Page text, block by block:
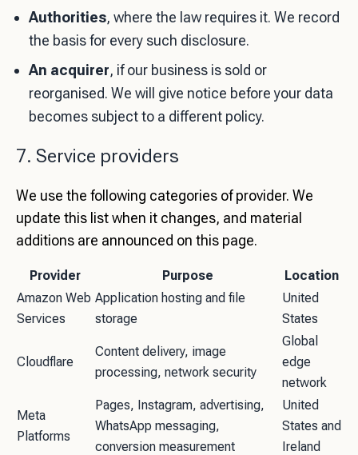
Authorities, where the law requires it. We record
the basis for every such disclosure.
An acquirer, if our business is sold or
reorganised. We will give notice before your data
becomes subject to a different policy.
7. Service providers
We use the following categories of provider. We
update this list when it changes, and material
additions are announced on this page.
Provider Purpose
Location
Amazon Web
Services
Application hosting and file
storage
United
States
Cloudflare
Content delivery, image
processing, network security
Global
edge
network
Meta
Platforms
Pages, Instagram, advertising,
WhatsApp messaging,
conversion measurement
United
States and
Ireland